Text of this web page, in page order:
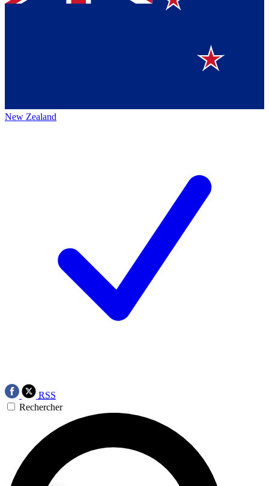
New Zealand
RSS
Rechercher